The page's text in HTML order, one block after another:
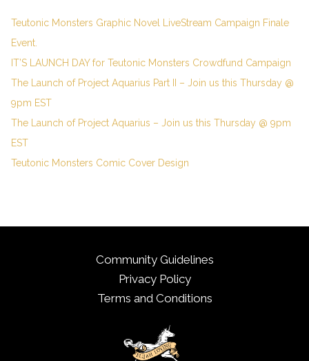
Teutonic Monsters Graphic Novel LiveStream Campaign Finale
Event.
IT’S LAUNCH DAY for Teutonic Monsters Crowdfund Campaign
The Launch of Project Aquarius Part II – Join us this Thursday @
9pm EST
The Launch of Project Aquarius – Join us this Thursday @ 9pm
EST
Teutonic Monsters Comic Cover Design
Community Guidelines
Privacy Policy
Terms and Conditions